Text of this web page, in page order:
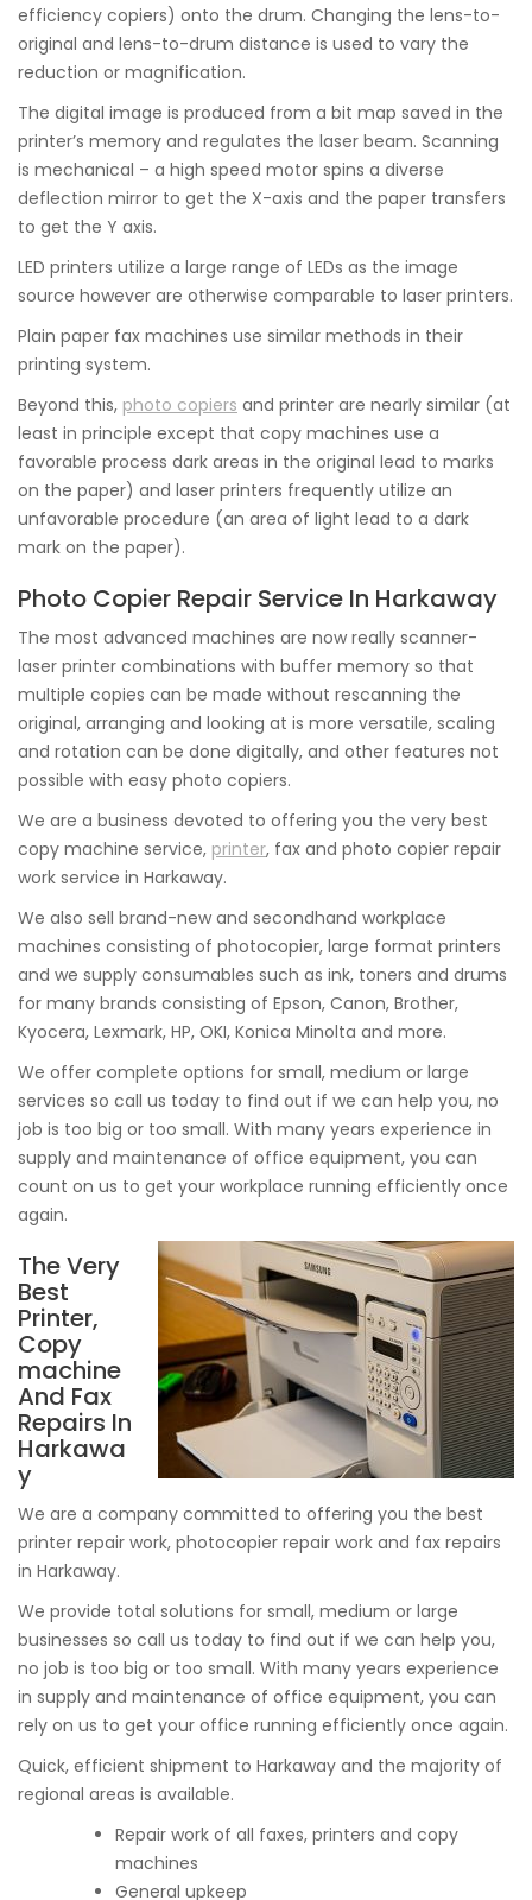
efficiency copiers) onto the drum. Changing the lens-to-
original and lens-to-drum distance is used to vary the
reduction or magnification.
The digital image is produced from a bit map saved in the
printer’s memory and regulates the laser beam. Scanning
is mechanical – a high speed motor spins a diverse
deflection mirror to get the X-axis and the paper transfers
to get the Y axis.
LED printers utilize a large range of LEDs as the image
source however are otherwise comparable to laser printers.
Plain paper fax machines use similar methods in their
printing system.
Beyond this, photo copiers and printer are nearly similar (at
least in principle except that copy machines use a
favorable process dark areas in the original lead to marks
on the paper) and laser printers frequently utilize an
unfavorable procedure (an area of light lead to a dark
mark on the paper).
Photo Copier Repair Service In Harkaway
The most advanced machines are now really scanner-
laser printer combinations with buffer memory so that
multiple copies can be made without rescanning the
original, arranging and looking at is more versatile, scaling
and rotation can be done digitally, and other features not
possible with easy photo copiers.
We are a business devoted to offering you the very best
copy machine service, printer, fax and photo copier repair
work service in Harkaway.
We also sell brand-new and secondhand workplace
machines consisting of photocopier, large format printers
and we supply consumables such as ink, toners and drums
for many brands consisting of Epson, Canon, Brother,
Kyocera, Lexmark, HP, OKI, Konica Minolta and more.
We offer complete options for small, medium or large
services so call us today to find out if we can help you, no
job is too big or too small. With many years experience in
supply and maintenance of office equipment, you can
count on us to get your workplace running efficiently once
again.
The Very
Best
Printer,
Copy
machine
And Fax
Repairs In
Harkawa
y
We are a company committed to offering you the best
printer repair work, photocopier repair work and fax repairs
in Harkaway.
We provide total solutions for small, medium or large
businesses so call us today to find out if we can help you,
no job is too big or too small. With many years experience
in supply and maintenance of office equipment, you can
rely on us to get your office running efficiently once again.
Quick, efficient shipment to Harkaway and the majority of
regional areas is available.
Repair work of all faxes, printers and copy
machines
General upkeep